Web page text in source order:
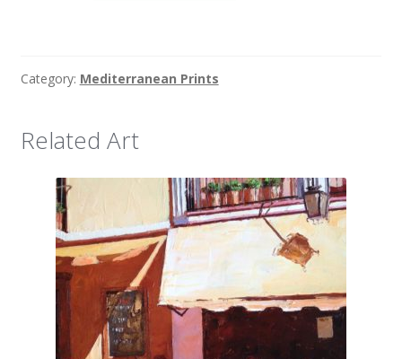
Category: Mediterranean Prints
Related Art